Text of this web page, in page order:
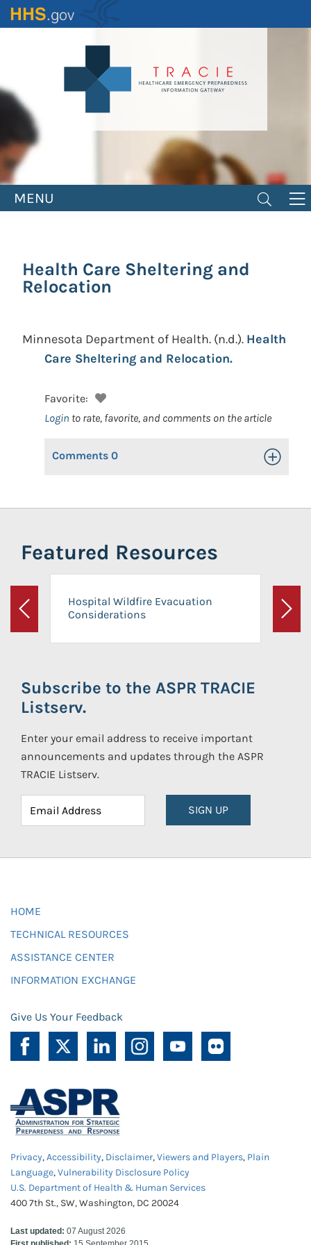
Skip
to
MENU
Health Care Sheltering and
Relocation
Minnesota Department of Health. (n.d.). Health
Care Sheltering and Relocation.
Favorite:
Login to rate, favorite, and comments on the article
Comments 0 Toggle
Featured Resources
Previous
Hospital Wildfire Evacuation
Considerations
Next
Subscribe to the ASPR TRACIE
Listserv.
Enter your email address to receive important
announcements and updates through the ASPR
TRACIE Listserv.
SIGN UP
HOME
TECHNICAL RESOURCES
ASSISTANCE CENTER
INFORMATION EXCHANGE
Give Us Your Feedback
Privacy,Accessibility, Disclaimer,Viewers and Players, Plain
Language,Vulnerability Disclosure Policy
U.S. Department of Health & Human Services
400 7th St., SW, Washington, DC 20024
Last updated: 07 August 2026